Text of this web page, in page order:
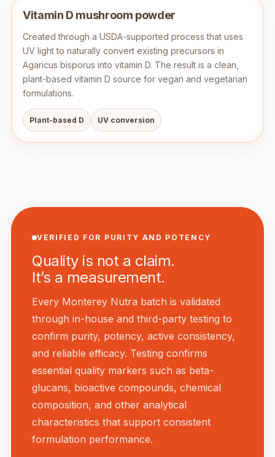
Vitamin D mushroom powder
Created through a USDA-supported process that uses
UV light to naturally convert existing precursors in
Agaricus bisporus into vitamin D. The result is a clean,
plant-based vitamin D source for vegan and vegetarian
formulations.
Plant-based D UV conversion
VERIFIED FOR PURITY AND POTENCY
Quality is not a claim.
It’s a measurement.
Every Monterey Nutra batch is validated
through in-house and third-party testing to
confirm purity, potency, active consistency,
and reliable efficacy. Testing confirms
essential quality markers such as beta-
glucans, bioactive compounds, chemical
composition, and other analytical
characteristics that support consistent
formulation performance.